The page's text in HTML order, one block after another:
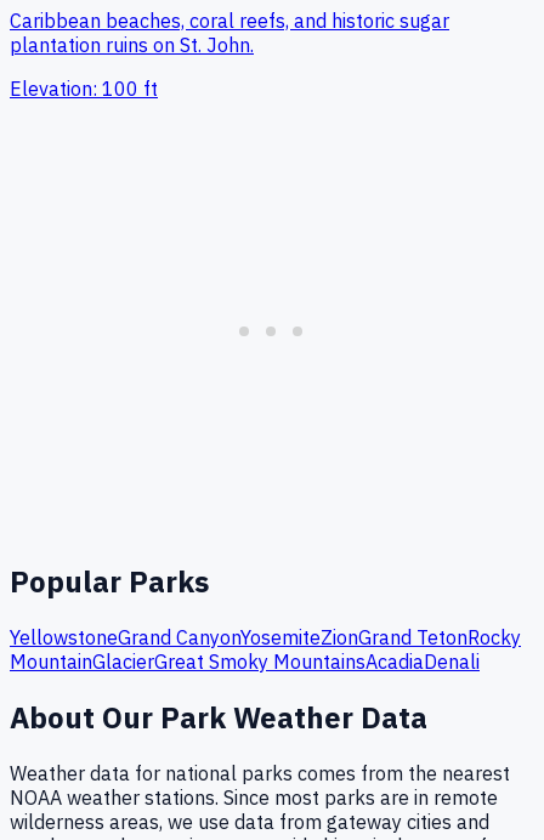
Caribbean beaches, coral reefs, and historic sugar
plantation ruins on St. John.
Elevation: 100 ft
Popular Parks
YellowstoneGrand CanyonYosemiteZionGrand TetonRocky
MountainGlacierGreat Smoky MountainsAcadiaDenali
About Our Park Weather Data
Weather data for national parks comes from the nearest
NOAA weather stations. Since most parks are in remote
wilderness areas, we use data from gateway cities and